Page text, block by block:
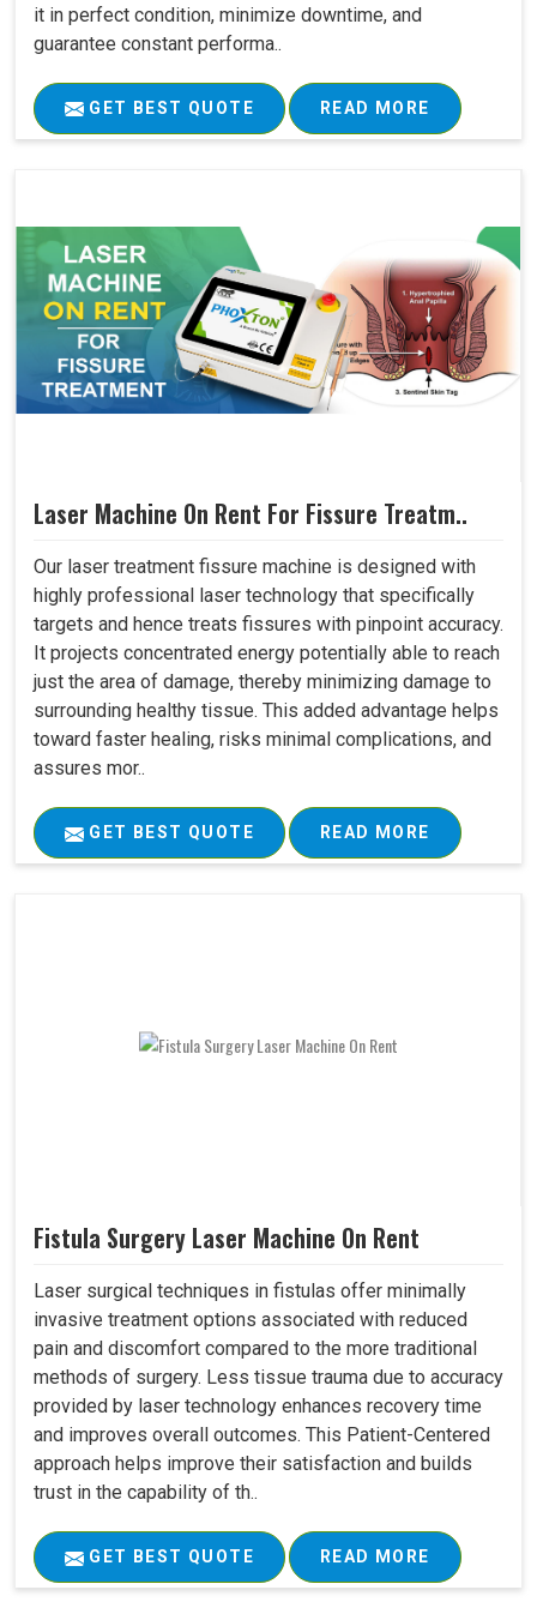
it in perfect condition, minimize downtime, and
guarantee constant performa..
GET BEST QUOTE READ MORE
Laser Machine On Rent For Fissure Treatm..
Our laser treatment fissure machine is designed with
highly professional laser technology that specifically
targets and hence treats fissures with pinpoint accuracy.
It projects concentrated energy potentially able to reach
just the area of damage, thereby minimizing damage to
surrounding healthy tissue. This added advantage helps
toward faster healing, risks minimal complications, and
assures mor..
GET BEST QUOTE READ MORE
Fistula Surgery Laser Machine On Rent
Laser surgical techniques in fistulas offer minimally
invasive treatment options associated with reduced
pain and discomfort compared to the more traditional
methods of surgery. Less tissue trauma due to accuracy
provided by laser technology enhances recovery time
and improves overall outcomes. This Patient-Centered
approach helps improve their satisfaction and builds
trust in the capability of th..
GET BEST QUOTE READ MORE